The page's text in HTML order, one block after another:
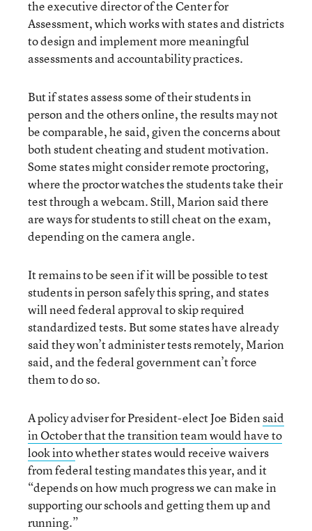
the executive director of the Center for
Assessment, which works with states and districts
to design and implement more meaningful
assessments and accountability practices.
But if states assess some of their students in
person and the others online, the results may not
be comparable, he said, given the concerns about
both student cheating and student motivation.
Some states might consider remote proctoring,
where the proctor watches the students take their
test through a webcam. Still, Marion said there
are ways for students to still cheat on the exam,
depending on the camera angle.
It remains to be seen if it will be possible to test
students in person safely this spring, and states
will need federal approval to skip required
standardized tests. But some states have already
said they won’t administer tests remotely, Marion
said, and the federal government can’t force
them to do so.
A policy adviser for President-elect Joe Bidensaid
in October that the transition team would have to
look intowhether states would receive waivers
from federal testing mandates this year, and it
“depends on how much progress we can make in
supporting our schools and getting them up and
running.”